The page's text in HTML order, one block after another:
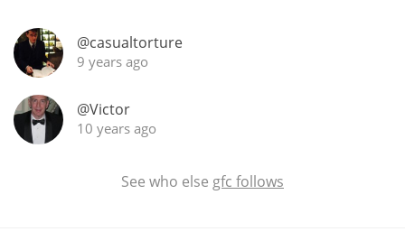
@casualtorture
9 years ago
@Victor
10 years ago
See who else gfc follows
S Springbank
Top discussions
So, what are you drinking now?